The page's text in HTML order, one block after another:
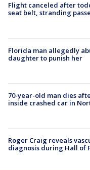
Flight canceled after
seat belt, stranding
Florida man allegedly
daughter to punish her
70-year-old man dies
inside crashed car in
Roger Craig reveals
diagnosis during Hall of